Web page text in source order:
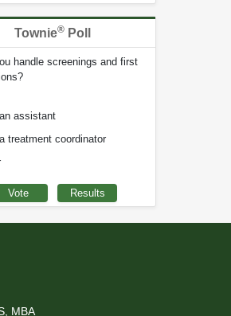
Townie® Poll
handle screenings and first
assistant
treatment coordinator
MBA